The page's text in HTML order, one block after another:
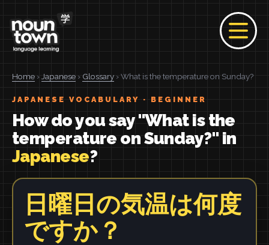
Home › Japanese › Glossary › What is the temperature on Sunday?
JAPANESE VOCABULARY · BEGINNER
How do you say "What is the
temperature on Sunday?" in
Japanese?
日曜日の気温は何度
ですか？